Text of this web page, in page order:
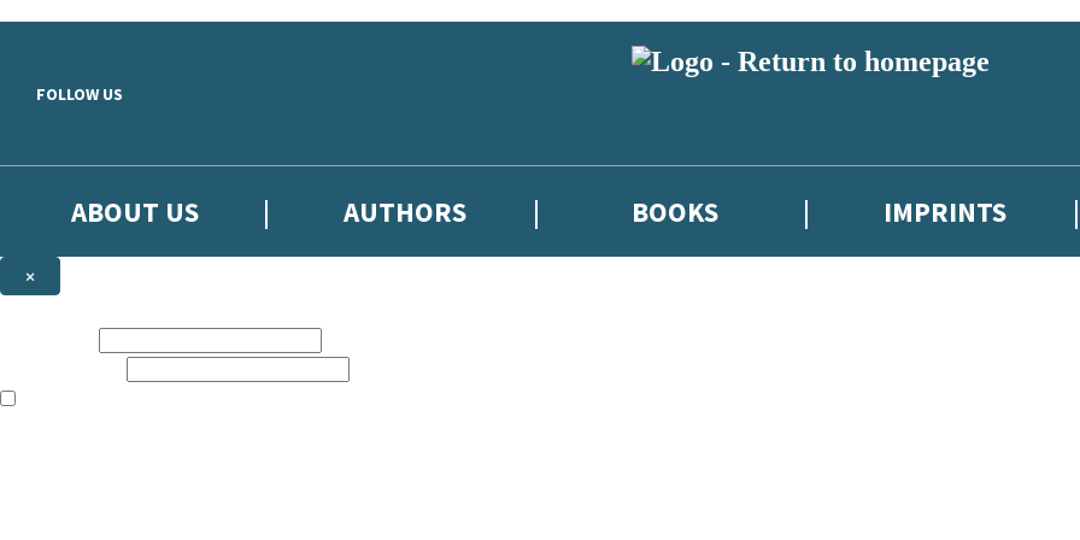
FOLLOW US
ABOUT US AUTHORS BOOKS IMPRINTS
×